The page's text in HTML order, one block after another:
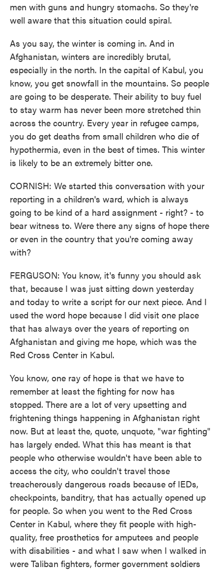
men with guns and hungry stomachs. So they're
well aware that this situation could spiral.
As you say, the winter is coming in. And in
Afghanistan, winters are incredibly brutal,
especially in the north. In the capital of Kabul, you
know, you get snowfall in the mountains. So people
are going to be desperate. Their ability to buy fuel
to stay warm has never been more stretched thin
across the country. Every year in refugee camps,
you do get deaths from small children who die of
hypothermia, even in the best of times. This winter
is likely to be an extremely bitter one.
CORNISH: We started this conversation with your
reporting in a children's ward, which is always
going to be kind of a hard assignment - right? - to
bear witness to. Were there any signs of hope there
or even in the country that you're coming away
with?
FERGUSON: You know, it's funny you should ask
that, because I was just sitting down yesterday
and today to write a script for our next piece. And I
used the word hope because I did visit one place
that has always over the years of reporting on
Afghanistan and giving me hope, which was the
Red Cross Center in Kabul.
You know, one ray of hope is that we have to
remember at least the fighting for now has
stopped. There are a lot of very upsetting and
frightening things happening in Afghanistan right
now. But at least the, quote, unquote, "war fighting"
has largely ended. What this has meant is that
people who otherwise wouldn't have been able to
access the city, who couldn't travel those
treacherously dangerous roads because of IEDs,
checkpoints, banditry, that has actually opened up
for people. So when you went to the Red Cross
Center in Kabul, where they fit people with high-
quality, free prosthetics for amputees and people
with disabilities - and what I saw when I walked in
were Taliban fighters, former government soldiers